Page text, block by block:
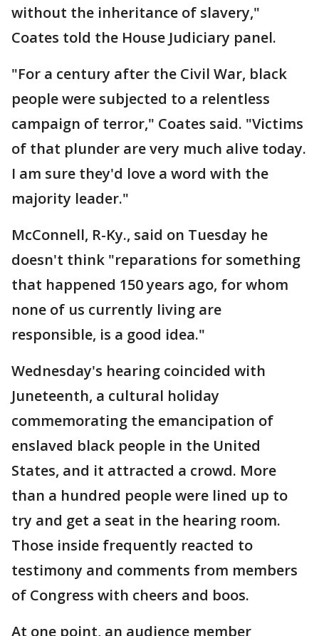
without the inheritance of slavery,"
Coates told the House Judiciary panel.
"For a century after the Civil War, black
people were subjected to a relentless
campaign of terror," Coates said. "Victims
of that plunder are very much alive today.
I am sure they'd love a word with the
majority leader."
McConnell, R-Ky., said on Tuesday he
doesn't think "reparations for something
that happened 150 years ago, for whom
none of us currently living are
responsible, is a good idea."
Wednesday's hearing coincided with
Juneteenth, a cultural holiday
commemorating the emancipation of
enslaved black people in the United
States, and it attracted a crowd. More
than a hundred people were lined up to
try and get a seat in the hearing room.
Those inside frequently reacted to
testimony and comments from members
of Congress with cheers and boos.
At one point, an audience member